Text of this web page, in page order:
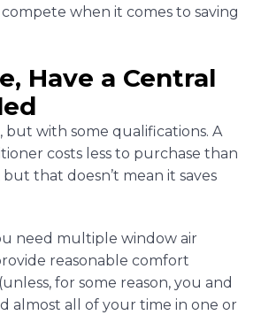
compete when it comes to saving
Have a Central
, but with some qualifications. A
costs less to purchase than
that doesn’t mean it saves
need multiple window air
reasonable comfort
for some reason, you and
almost all of your time in one or